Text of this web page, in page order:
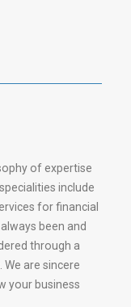
of expertise
include
for financial
been and
through a
are sincere
your business